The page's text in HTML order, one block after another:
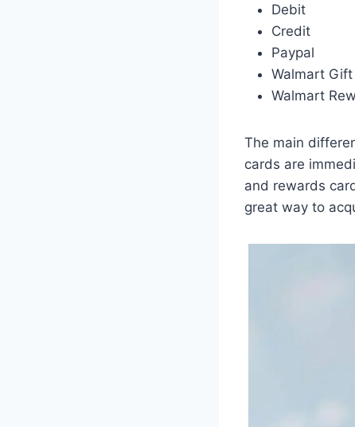
Debit
Credit
Paypal
Walmart Gift
Walmart
The main
cards are
and rewards
great way to